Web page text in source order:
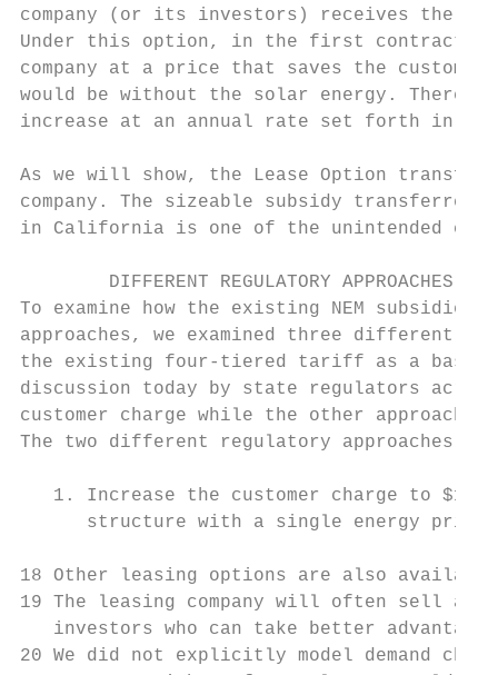
company (or its investors) receives the
Under this option, in the first contract
company at a price that saves the
would be without the solar energy.
increase at an annual rate set forth in the
As we will show, the Lease Option
company. The sizeable subsidy transferred
in California is one of the unintended
        DIFFERENT REGULATORY APPROACHES
To examine how the existing NEM
approaches, we examined three different
the existing four-tiered tariff as a
discussion today by state regulators
customer charge while the other approach
The two different regulatory approaches
1. Increase the customer charge to $10
structure with a single energy
18 Other leasing options are also
19 The leasing company will often sell all
investors who can take better
20 We did not explicitly model demand